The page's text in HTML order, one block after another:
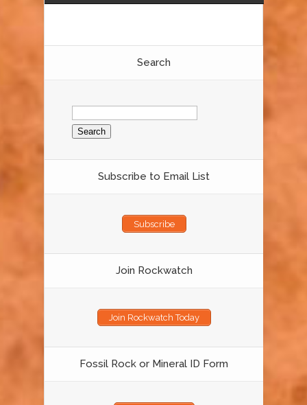
Search
Search
for:
Subscribe to Email List
Subscribe
Join Rockwatch
Join Rockwatch Today
Fossil Rock or Mineral ID Form